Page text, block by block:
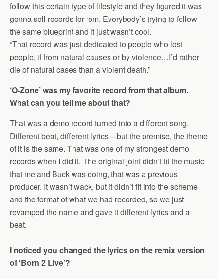
follow this certain type of lifestyle and they figured it was
gonna sell records for ‘em. Everybody’s trying to follow
the same blueprint and it just wasn’t cool.
“That record was just dedicated to people who lost
people, if from natural causes or by violence…I’d rather
die of natural cases than a violent death.”
‘O-Zone’ was my favorite record from that album.
What can you tell me about that?
That was a demo record turned into a different song.
Different beat, different lyrics – but the premise, the theme
of it is the same. That was one of my strongest demo
records when I did it. The original joint didn’t fit the music
that me and Buck was doing, that was a previous
producer. It wasn’t wack, but it didn’t fit into the scheme
and the format of what we had recorded, so we just
revamped the name and gave it different lyrics and a
beat.
I noticed you changed the lyrics on the remix version
of ‘Born 2 Live’?